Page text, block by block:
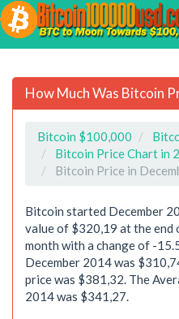
How Much Was Bitcoin
Bitcoin $100,000
Bitcoin Price Chart in
Bitcoin Price in
Bitcoin started December
value of $320,19 at the end
month with a change of -
December 2014 was
price was $381,32. The
2014 was $341,27.